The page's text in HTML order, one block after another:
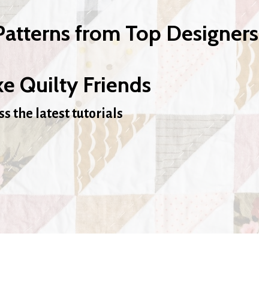
from Top Designers
Quilty Friends
the latest tutorials